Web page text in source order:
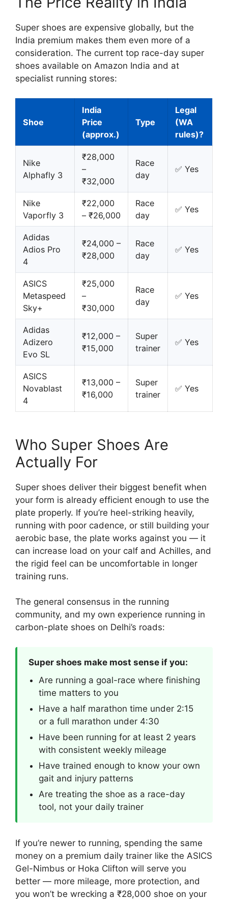
Super shoes are expensive globally, but the
India premium makes them even more of a
consideration. The current top race-day super
shoes available on Amazon India and at
specialist running stores:
Shoe
India
Price
(approx.)
Type
Legal
(WA
rules)?
Nike
Alphafly 3
₹28,000
–
₹32,000
Race
day
✅ Yes
Nike
Vaporfly 3
₹22,000
– ₹26,000
Race
day
✅ Yes
Adidas
Adios Pro
4
₹24,000 –
₹28,000
Race
day
✅ Yes
ASICS
Metaspeed
Sky+
₹25,000
–
₹30,000
Race
day
✅ Yes
Adidas
Adizero
Evo SL
₹12,000 –
₹15,000
Super
trainer
✅ Yes
ASICS
Novablast
4
₹13,000 –
₹16,000
Super
trainer
✅ Yes
Who Super Shoes Are
Actually For
Super shoes deliver their biggest benefit when
your form is already efficient enough to use the
plate properly. If you’re heel-striking heavily,
running with poor cadence, or still building your
aerobic base, the plate works against you — it
can increase load on your calf and Achilles, and
the rigid feel can be uncomfortable in longer
training runs.
The general consensus in the running
community, and my own experience running in
carbon-plate shoes on Delhi’s roads:
Super shoes make most sense if you:
Are running a goal-race where finishing
time matters to you
Have a half marathon time under 2:15
or a full marathon under 4:30
Have been running for at least 2 years
with consistent weekly mileage
Have trained enough to know your own
gait and injury patterns
Are treating the shoe as a race-day
tool, not your daily trainer
If you’re newer to running, spending the same
money on a premium daily trainer like the ASICS
Gel-Nimbus or Hoka Clifton will serve you
better — more mileage, more protection, and
you won’t be wrecking a ₹28,000 shoe on your